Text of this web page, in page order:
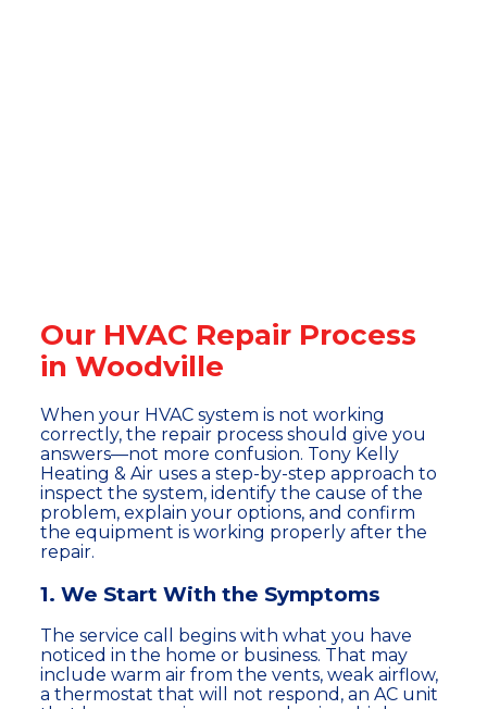
Our HVAC Repair Process
in Woodville
When your HVAC system is not working
correctly, the repair process should give you
answers—not more confusion. Tony Kelly
Heating & Air uses a step-by-step approach to
inspect the system, identify the cause of the
problem, explain your options, and confirm
the equipment is working properly after the
repair.
1. We Start With the Symptoms
The service call begins with what you have
noticed in the home or business. That may
include warm air from the vents, weak airflow,
a thermostat that will not respond, an AC unit